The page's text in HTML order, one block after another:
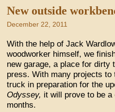
New outside
December 22, 2011
With the help of Jack
woodworker himself, we
new garage, a place for dirty
press. With many projects to
truck in preparation for the
Odyssey, it will prove to be
months.